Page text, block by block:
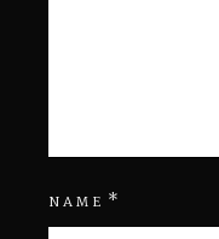
NAME *